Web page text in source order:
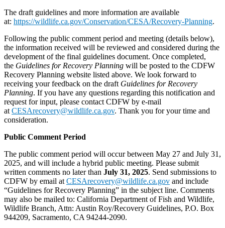
The draft guidelines and more information are available
at: https://wildlife.ca.gov/Conservation/CESA/Recovery-Planning.
Following the public comment period and meeting (details below),
the information received will be reviewed and considered during the
development of the final guidelines document. Once completed,
the Guidelines for Recovery Planning will be posted to the CDFW
Recovery Planning website listed above. We look forward to
receiving your feedback on the draft Guidelines for Recovery
Planning. If you have any questions regarding this notification and
request for input, please contact CDFW by e-mail
at CESArecovery@wildlife.ca.gov. Thank you for your time and
consideration.
Public Comment Period
The public comment period will occur between May 27 and July 31,
2025, and will include a hybrid public meeting. Please submit
written comments no later than July 31, 2025. Send submissions to
CDFW by email at CESArecovery@wildlife.ca.gov and include
“Guidelines for Recovery Planning” in the subject line. Comments
may also be mailed to: California Department of Fish and Wildlife,
Wildlife Branch, Attn: Austin Roy/Recovery Guidelines, P.O. Box
944209, Sacramento, CA 94244-2090.